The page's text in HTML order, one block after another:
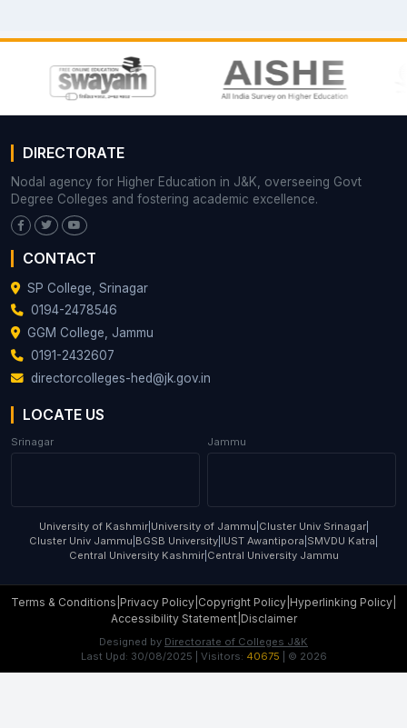
DIRECTORATE
Nodal agency for Higher Education in J&K, overseeing Govt
Degree Colleges and fostering academic excellence.
CONTACT
SP College, Srinagar
0194-2478546
GGM College, Jammu
0191-2432607
directorcolleges-hed@jk.gov.in
LOCATE US
Srinagar Jammu
University of Kashmir| University of Jammu Cluster Univ Srinagar|
Cluster Univ Jammu BGSB University IUST Awantipora SMVDU Katra
Central University Kashmir| Central University Jammu
Terms & Conditions Privacy Policy Copyright Policy Hyperlinking Policy
Accessibility Statement| Disclaimer
Designed by Directorate of Colleges J&K
Last Upd: 30/08/2025 | Visitors: 40675 | © 2026